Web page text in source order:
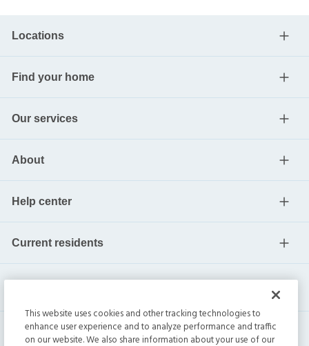
Locations
Find your home
Our services
About
Help center
Current residents
This website uses cookies and other tracking technologies to
enhance user experience and to analyze performance and traffic
on our website. We also share information about your use of our